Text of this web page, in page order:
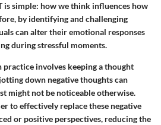
is simple: how we think influences how
by identifying and challenging
can alter their emotional responses
during stressful moments.
practice involves keeping a thought
down negative thoughts can
might not be noticeable otherwise.
to effectively replace these negative
or positive perspectives, reducing the